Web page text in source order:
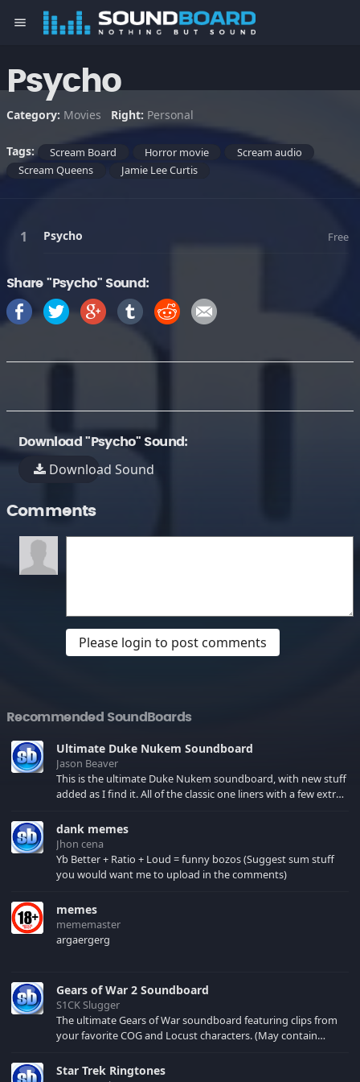
menu
Psycho
Category: Movies Right: Personal
Tags: Scream Board Horror movie
Scream audio
Scream Queens
Jamie Lee Curtis
Psycho Free
Share "Psycho" Sound:
Download "Psycho" Sound:
Download Sound
Comments
Please login to post comments
Recommended SoundBoards
Ultimate Duke Nukem Soundboard
Jason Beaver
This is the ultimate Duke Nukem soundboard, with new stuff
added as I find it. All of the classic one liners with a few extras!
your browser cache!
dank memes
Jhon cena
Yb Better + Ratio + Loud = funny bozos (Suggest sum stuff
you would want me to upload in the comments)
memes
mememaster
argaergerg
Gears of War 2 Soundboard
S1CK Slugger
The ultimate Gears of War soundboard featuring clips from
your favorite COG and Locust characters. (May contain
Star Trek Ringtones